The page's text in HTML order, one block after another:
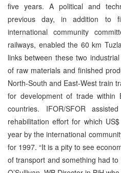
five years. A political and
previous day, in addition to
international community
railways, enabled the 60 km
links between these two
of raw materials and finished
North-South and East-West train
for development of trade within
countries. IFOR/SFOR
rehabilitation effort for which
year by the international
for 1997. “It is a pity to see
of transport and something had